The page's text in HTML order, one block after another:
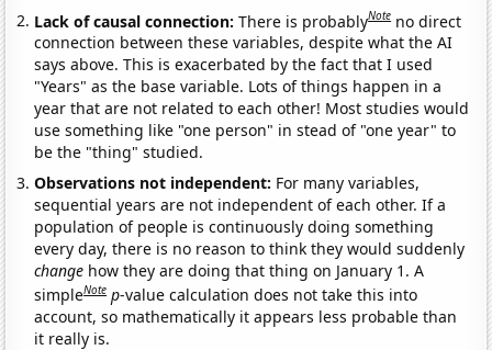
Lack of causal connection:There is probablyNote no direct
connection between these variables, despite what the AI
says above. This is exacerbated by the fact that I used
"Years" as the base variable. Lots of things happen in a
year that are not related to each other! Most studies would
use something like "one person" in stead of "one year" to
be the "thing" studied.
Observations not independent: For many variables,
sequential years are not independent of each other. If a
population of people is continuously doing something
every day, there is no reason to think they would suddenly
change how they are doing that thing on January 1. A
simpleNote p-value calculation does not take this into
account, so mathematically it appears less probable than
it really is.